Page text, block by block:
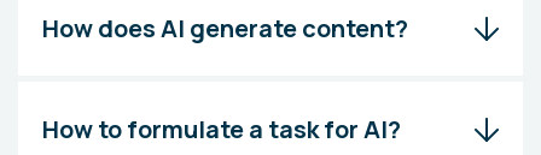
How does AI generate content?
How to formulate a task for AI?